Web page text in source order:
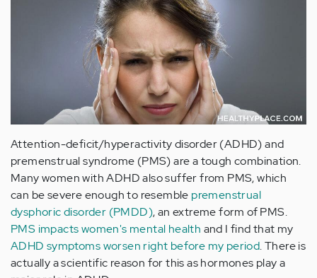
Attention-deficit/hyperactivity disorder (ADHD) and
premenstrual syndrome (PMS) are a tough combination.
Many women with ADHD also suffer from PMS, which
can be severe enough to resemble premenstrual
dysphoric disorder (PMDD), an extreme form of PMS.
PMS impacts women's mental health and I find that my
ADHD symptoms worsen right before my period. There is
actually a scientific reason for this as hormones play a